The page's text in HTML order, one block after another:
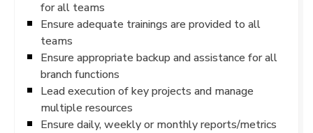
for all teams
Ensure adequate trainings are provided to all
teams
Ensure appropriate backup and assistance for all
branch functions
Lead execution of key projects and manage
multiple resources
Ensure daily, weekly or monthly reports/metrics